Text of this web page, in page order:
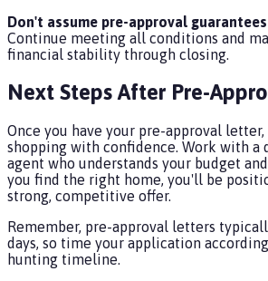
Don't assume pre-approval
Continue meeting all conditions and
financial stability through closing.
Next Steps After Pre-
Once you have your pre-approval
shopping with confidence. Work with a
agent who understands your budget
you find the right home, you'll be
strong, competitive offer.
Remember, pre-approval letters
days, so time your application
hunting timeline.